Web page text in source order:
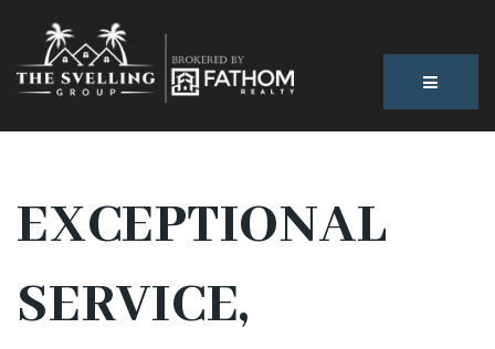
EXCEPTIONAL
SERVICE,